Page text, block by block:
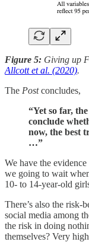
Figure 5: Giving up
Allcott et al. (2020).
The Postconcludes,
“Yet so far,
conclude
now, the best
…”
We have the
we going to wait
10- to 14-year-old
There’s also the risk-
social media among
the risk in doing
themselves? Very